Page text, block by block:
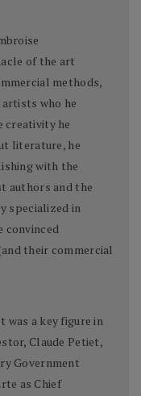
of the art
methods,
who he
creativity he
literature, he
with the
authors and the
specialized in
convinced
their commercial
was a key figure in
Claude Petiet,
Government
as Chief